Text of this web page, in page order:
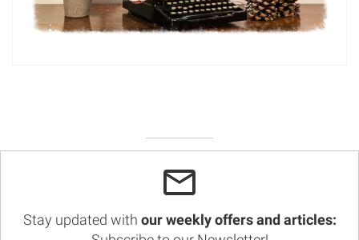
Stay updated with our weekly offers and articles: